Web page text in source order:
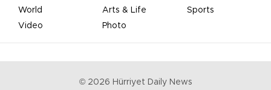
World
Arts & Life
Sports
Video
Photo
© 2026 Hürriyet Daily News